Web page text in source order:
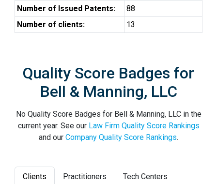
Number of Issued Patents:
88
Number of clients:
13
Quality Score Badges for
Bell & Manning, LLC
No Quality Score Badges for Bell & Manning, LLC in the
current year. See our Law Firm Quality Score Rankings
and our Company Quality Score Rankings.
Clients Practitioners Tech Centers